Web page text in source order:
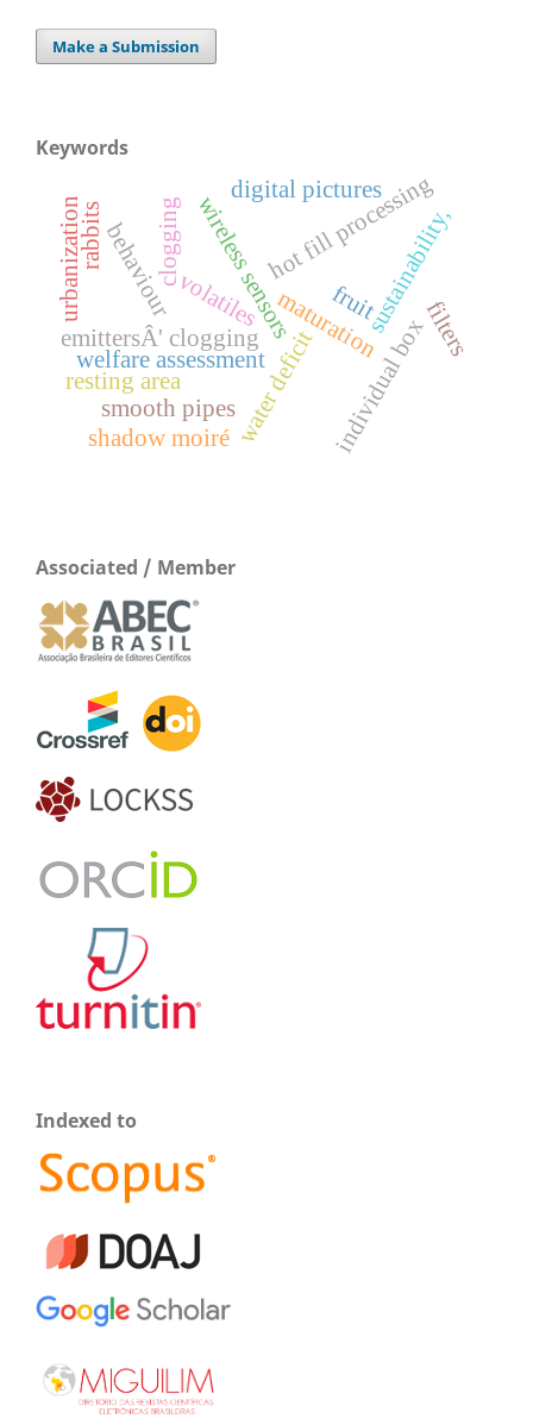
Make a Submission
Keywords
water deficit
maturation
welfare assessment individual box
wireless sensors sustainability,
emittersÂ' clogging
hot fill processing
fruit
volatiles
clogging
filters
behaviour
resting area
smooth pipes
digital pictures
shadow moiré
rabbits
urbanization
Associated / Member
Indexed to